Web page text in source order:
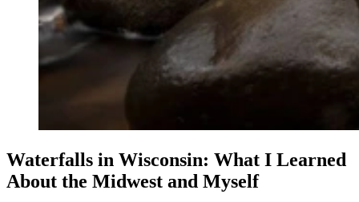
Waterfalls in Wisconsin: What I Learned
About the Midwest and Myself